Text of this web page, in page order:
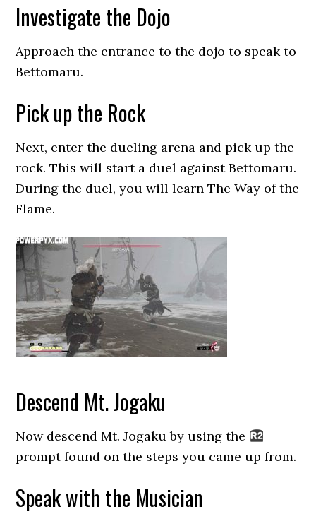
Investigate the Dojo
Approach the entrance to the dojo to speak to
Bettomaru.
Pick up the Rock
Next, enter the dueling arena and pick up the
rock. This will start a duel against Bettomaru.
During the duel, you will learn The Way of the
Flame.
Descend Mt. Jogaku
Now descend Mt. Jogaku by using the
prompt found on the steps you came up from.
Speak with the Musician